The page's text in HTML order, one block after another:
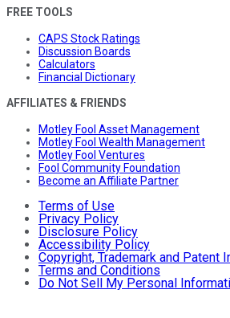
FREE TOOLS
CAPS Stock Ratings
Discussion Boards
Calculators
Financial Dictionary
AFFILIATES & FRIENDS
Motley Fool Asset Management
Motley Fool Wealth Management
Motley Fool Ventures
Fool Community Foundation
Become an Affiliate Partner
Terms of Use
Privacy Policy
Disclosure Policy
Accessibility Policy
Copyright, Trademark and Patent
Terms and Conditions
Do Not Sell My Personal